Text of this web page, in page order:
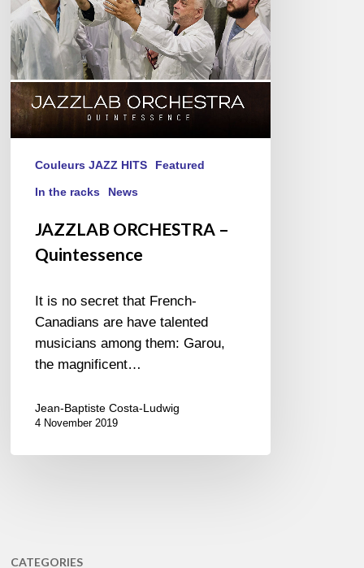
Couleurs JAZZ HITS Featured
In the racks News
JAZZLAB ORCHESTRA –
Quintessence
It is no secret that French-
Canadians are have talented
musicians among them: Garou,
the magnificent…
Jean-Baptiste Costa-Ludwig
4 November 2019
CATEGORIES